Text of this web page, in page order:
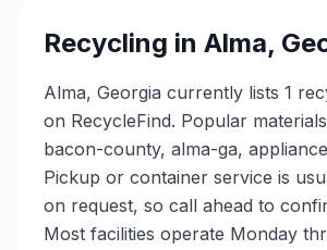
Recycling in Alma,
Alma, Georgia currently lists 1
on RecycleFind. Popular
bacon-county, alma-ga,
Pickup or container service is
on request, so call ahead to
Most facilities operate Monday